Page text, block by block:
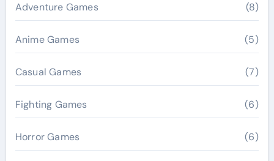
Adventure Games (8)
Anime Games (5)
Casual Games (7)
Fighting Games (6)
Horror Games (6)